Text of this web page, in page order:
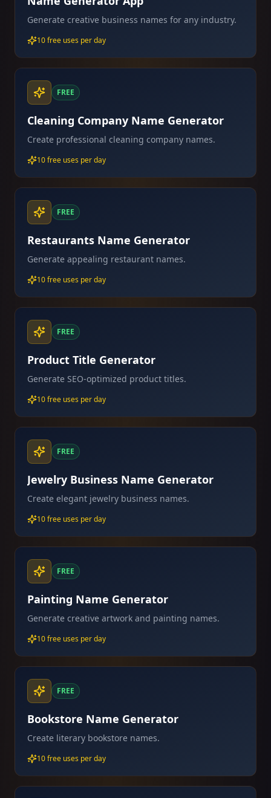
Generate creative business names for any industry.
10 free uses per day
FREE
Cleaning Company Name Generator
Create professional cleaning company names.
10 free uses per day
FREE
Restaurants Name Generator
Generate appealing restaurant names.
10 free uses per day
FREE
Product Title Generator
Generate SEO-optimized product titles.
10 free uses per day
FREE
Jewelry Business Name Generator
Create elegant jewelry business names.
10 free uses per day
FREE
Painting Name Generator
Generate creative artwork and painting names.
10 free uses per day
FREE
Bookstore Name Generator
Create literary bookstore names.
10 free uses per day